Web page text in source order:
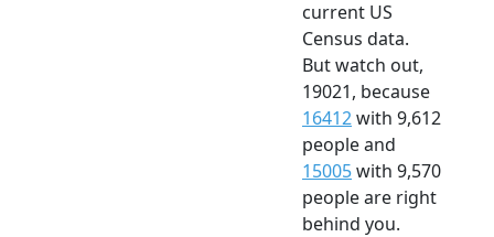
current US
Census data.
But watch out,
19021, because
16412with 9,612
people and
15005with 9,570
people are right
behind you.